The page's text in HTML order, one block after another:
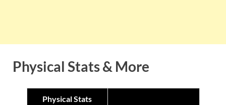
Physical Stats & More
Physical Stats